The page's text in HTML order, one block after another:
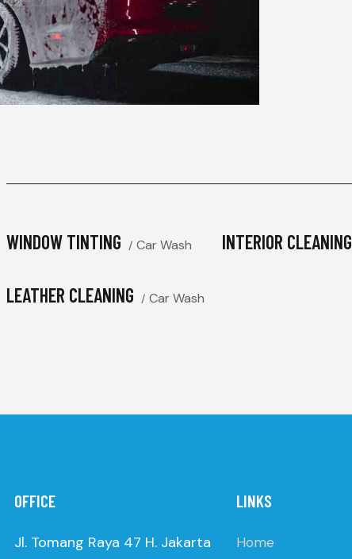
Car Wash
WINDOW TINTING INTERIOR CLEANING
Car Wash
LEATHER CLEANING
OFFICE
Jl. Tomang Raya 47 H. Jakarta
LINKS
Home